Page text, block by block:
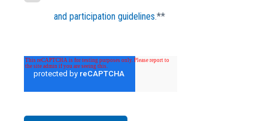
and participation guidelines.**